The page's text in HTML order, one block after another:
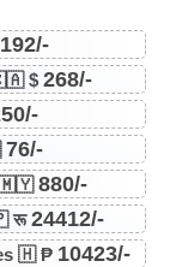
192/-
$ 268/-
76/-
🇲🇾880/-
रू24412/-
🇭 ₱ 10423/-